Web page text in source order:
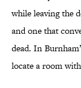
while leaving the
and one that
dead. In
locate a room